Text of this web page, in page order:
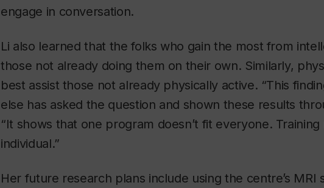
engage in conversation.
Li also learned that the folks who gain the most from
those not already doing them on their own. Similarly,
best assist those not already physically active. “This
else has asked the question and shown these results
“It shows that one program doesn’t fit everyone.
individual.”
Her future research plans include using the centre’s MRI